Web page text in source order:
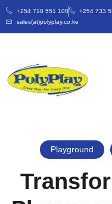
+254 718 551 100 +254 733
sales(at)polyplay.co.ke
Playground